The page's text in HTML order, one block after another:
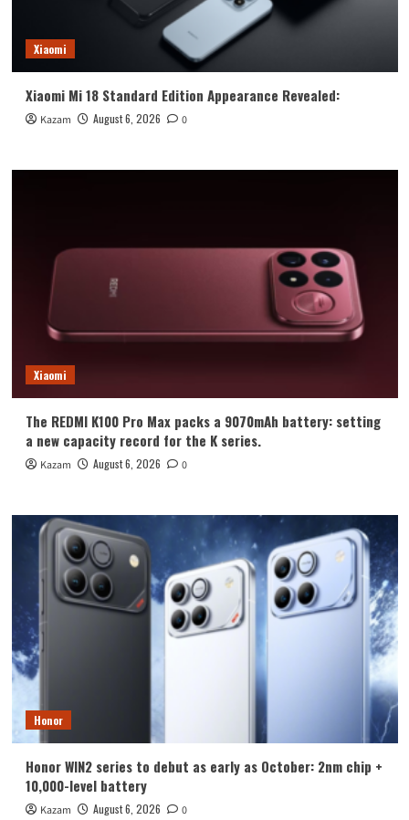
Xiaomi
Xiaomi Mi 18 Standard Edition Appearance Revealed:
Kazam August 6, 2026 0
Xiaomi
The REDMI K100 Pro Max packs a 9070mAh battery: setting
a new capacity record for the K series.
Kazam August 6, 2026 0
Honor
Honor WIN2 series to debut as early as October: 2nm chip +
10,000-level battery
Kazam August 6, 2026 0